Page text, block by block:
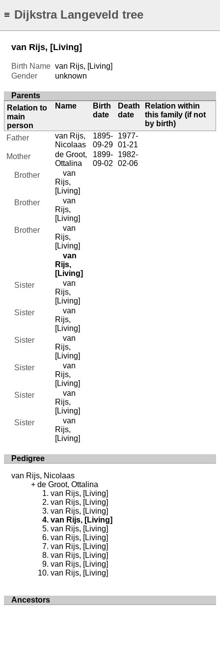
≡ Dijkstra Langeveld tree
van Rijs, [Living]
Birth Name van Rijs, [Living]
Gender
unknown
Parents
Relation to
main
person
Name
Birth
date
Death
date
Relation within
this family (if not
by birth)
Father
van Rijs,
Nicolaas
1895-
09-29
1977-
01-21
Mother
de Groot,
Ottalina
1899-
09-02
1982-
02-06
Brother
van
Rijs,
[Living]
Brother
van
Rijs,
[Living]
Brother
van
Rijs,
[Living]
van
Rijs,
[Living]
Sister
van
Rijs,
[Living]
Sister
van
Rijs,
[Living]
Sister
van
Rijs,
[Living]
Sister
van
Rijs,
[Living]
Sister
van
Rijs,
[Living]
Sister
van
Rijs,
[Living]
Pedigree
van Rijs, Nicolaas
de Groot, Ottalina
van Rijs, [Living]
van Rijs, [Living]
van Rijs, [Living]
van Rijs, [Living]
van Rijs, [Living]
van Rijs, [Living]
van Rijs, [Living]
van Rijs, [Living]
van Rijs, [Living]
van Rijs, [Living]
Ancestors